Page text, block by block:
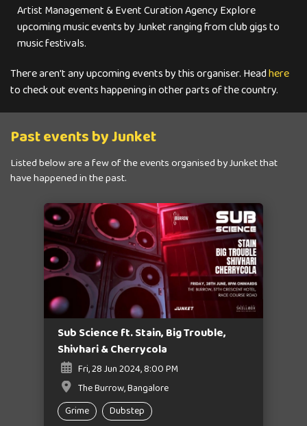
Artist Management & Event Curation Agency Explore
upcoming music events by Junket ranging from club gigs to
music festivals.
There aren't any upcoming events by this organiser. Headhere
to check out events happening in other parts of the country.
Past events by Junket
Listed below are a few of the events organised by Junket that
have happened in the past.
Sub Science ft. Stain, Big Trouble,
Shivhari & Cherrycola
Fri, 28 Jun 2024, 8:00 PM
The Burrow, Bangalore
Grime
Dubstep